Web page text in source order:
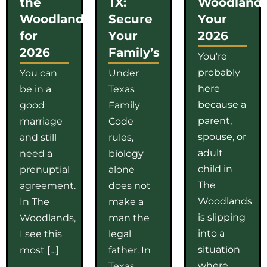
Woodlands
for
2026
You can
be in a
good
marriage
and still
need a
prenuptial
agreement.
In The
Woodlands,
I see this
most […]
Secure
Your
Family’s
Under
Texas
Family
Code
rules,
biology
alone
does not
make a
man the
legal
father. In
Your
2026
You're
probably
here
because a
parent,
spouse, or
adult
child in
The
Woodlands
is slipping
into a
situation